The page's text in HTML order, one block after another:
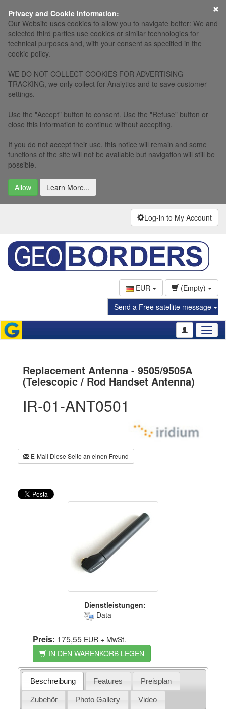
Privacy and Cookie Information:
Our Website uses cookies to allow you to navigate better: We and
selected third parties use cookies or similar technologies for
technical purposes and, with your consent as specified in the
cookie policy.
WE DO NOT COLLECT COOKIES FOR ADVERTISING
TRACKING, we only collect for Analytics and to save customer
settings.
Use the "Accept" button to consent. Use the "Refuse" button or
close this information to continue without accepting.
If you do not accept their use, this notice will remain and some
functions of the site will not be available but navigation will still be
possible.
Allow Learn More...
Log-in to My Account
EUR
(Empty)
Send a Free satellite message
Replacement Antenna - 9505/9505A
(Telescopic / Rod Handset Antenna)
IR-01-ANT0501
E-Mail Diese Seite an einen Freund
Dienstleistungen:
Data
Preis: 175,55 EUR + MwSt.
IN DEN WARENKORB LEGEN
Beschreibung Features Preisplan
Zubehör Photo Gallery Video